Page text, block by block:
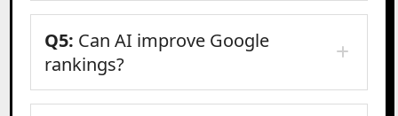
Q5: Can AI improve Google
rankings?